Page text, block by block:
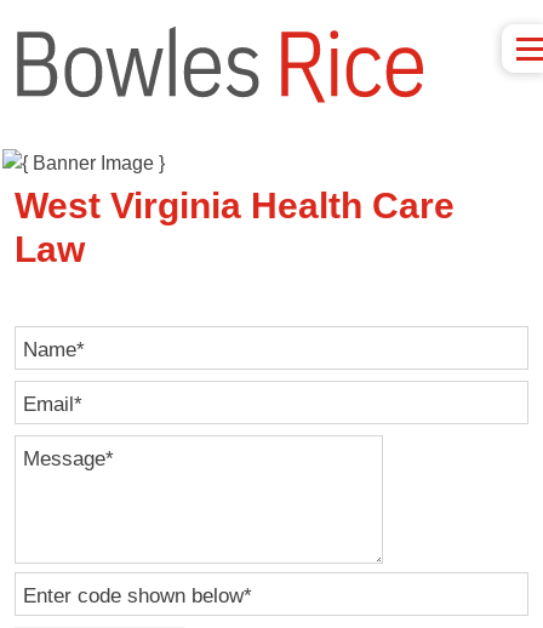
West Virginia Health Care
Law
Name*
Email*
Message*
Enter code shown below*